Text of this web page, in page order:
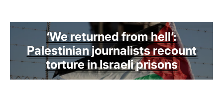
‘We returned from hell’:
Palestinian journalists recount
torture in Israeli prisons